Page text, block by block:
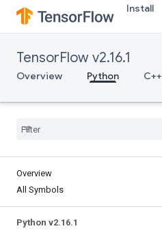
Install
TensorFlow v2.16.1
Overview Python C++
Overview
All Symbols
Python v2.16.1